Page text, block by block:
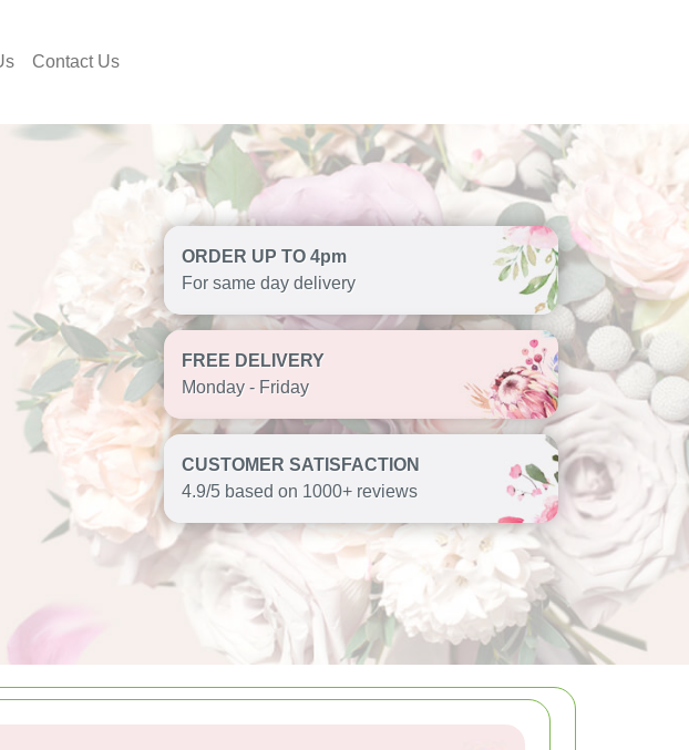
Contact Us
ORDER UP TO 4pm
For same day delivery
FREE DELIVERY
Monday - Friday
CUSTOMER SATISFACTION
4.9/5 based on 1000+ reviews